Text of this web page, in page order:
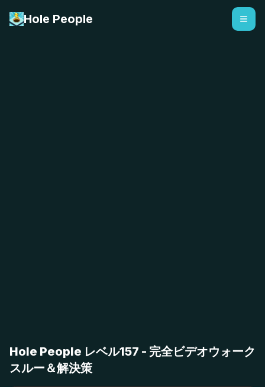
Hole People
Hole People レベル157 - 完全ビデオウォーク
スルー＆解決策